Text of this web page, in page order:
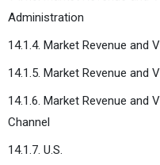
Administration
14.1.4. Market Revenue and
14.1.5. Market Revenue and
14.1.6. Market Revenue and
Channel
14.1.7. U.S.